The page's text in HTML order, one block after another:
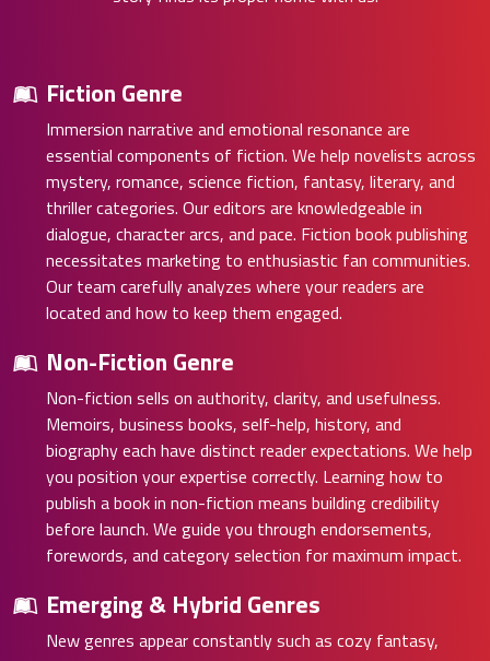
Fiction Genre
Immersion narrative and emotional resonance are
essential components of fiction. We help novelists across
mystery, romance, science fiction, fantasy, literary, and
thriller categories. Our editors are knowledgeable in
dialogue, character arcs, and pace. Fiction book publishing
necessitates marketing to enthusiastic fan communities.
Our team carefully analyzes where your readers are
located and how to keep them engaged.
Non-Fiction Genre
Non-fiction sells on authority, clarity, and usefulness.
Memoirs, business books, self-help, history, and
biography each have distinct reader expectations. We help
you position your expertise correctly. Learning how to
publish a book in non-fiction means building credibility
before launch. We guide you through endorsements,
forewords, and category selection for maximum impact.
Emerging & Hybrid Genres
New genres appear constantly such as cozy fantasy,